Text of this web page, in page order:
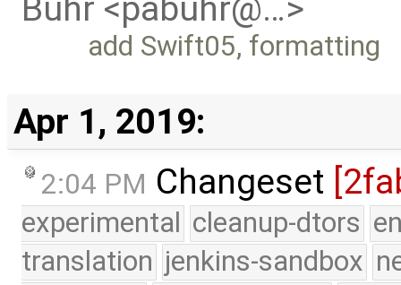
Buhr <pabuhr@…>
add Swift05, formatting
Apr 1, 2019:
2:04 PM Changeset
experimental cleanup-dtors
translation jenkins-sandbox